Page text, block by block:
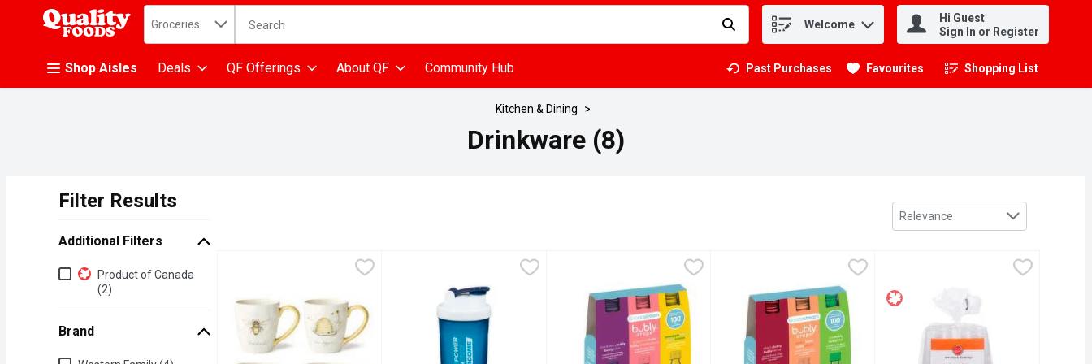
.
Search in
Groceries The following text field is used to search for items. Type your search term to find items. Welcome
Hi Guest
Sign In or Register
Shop Aisles Deals QF Offerings About QF Community Hub Past Purchases Favourites Shopping List
.
Kitchen & Dining
Drinkware (8)
Filter Results
Additional Filters
Additional Filters
Product of Canada
(2)
Brand
Brand
Sort by
Relevance